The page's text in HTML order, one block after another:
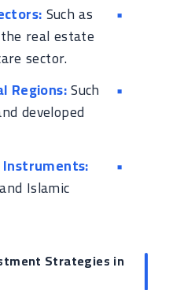
Such as
real estate
sector.
Regions:Such
developed
Islamic
Strategies in